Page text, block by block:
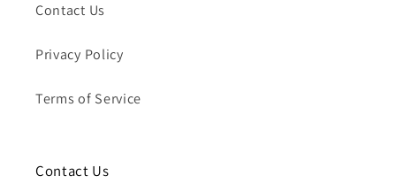
Contact Us
Privacy Policy
Terms of Service
Contact Us